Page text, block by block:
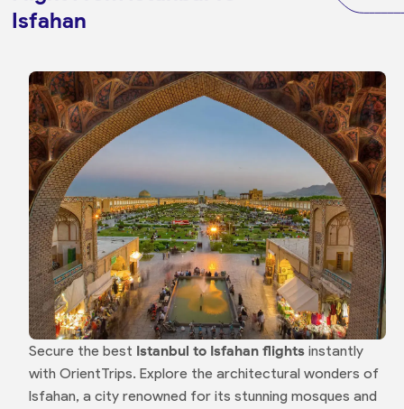
Isfahan
Secure the best Istanbul to Isfahan flightsinstantly
with OrientTrips. Explore the architectural wonders of
Isfahan, a city renowned for its stunning mosques and